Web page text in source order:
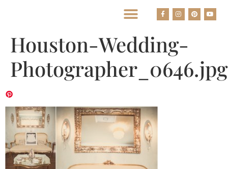
Houston-Wedding-
Photographer_0646.jpg